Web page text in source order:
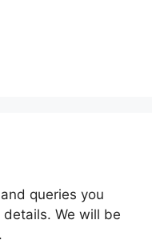
queries you
We will be